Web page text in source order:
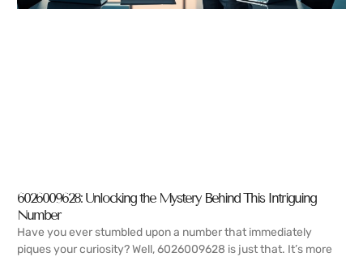
6026009628: Unlocking the Mystery Behind This Intriguing
Number
Have you ever stumbled upon a number that immediately
piques your curiosity? Well, 6026009628 is just that. It’s more